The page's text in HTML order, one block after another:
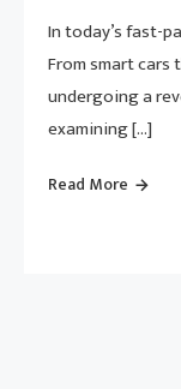
In today’s fast-
From smart
undergoing a
examining […]
Read More